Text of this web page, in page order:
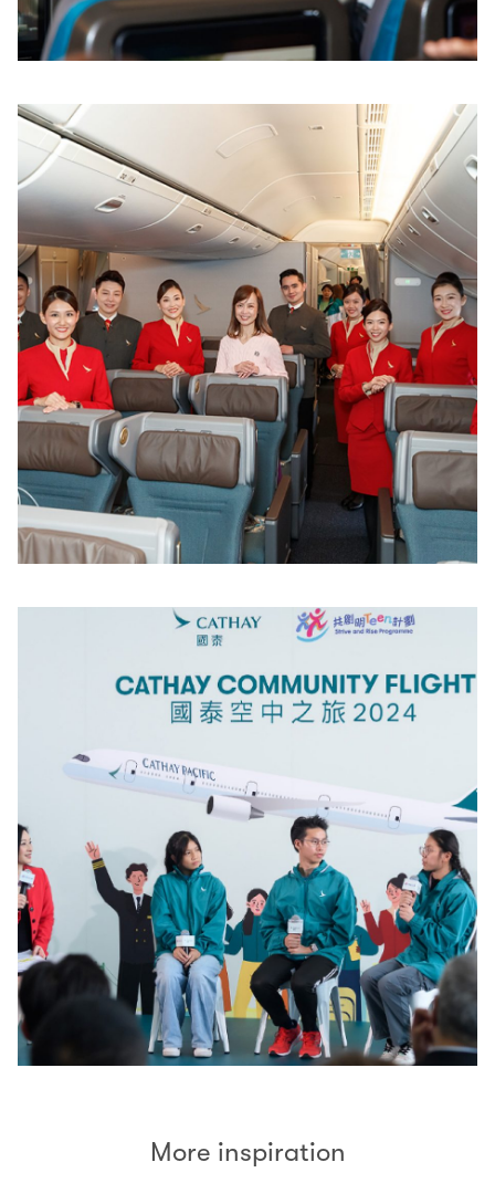
More inspiration